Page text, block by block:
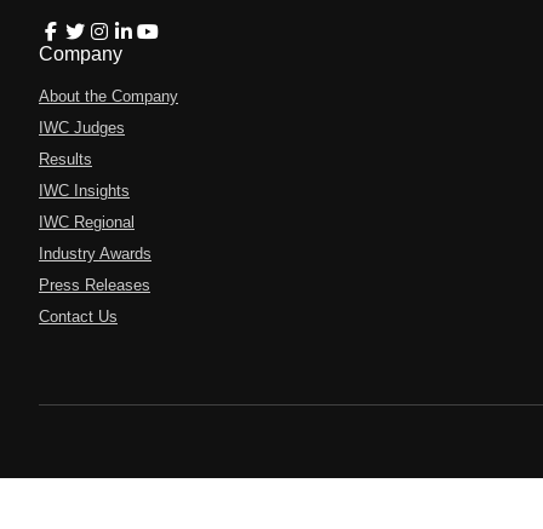
Company
About the Company
IWC Judges
Results
IWC Insights
IWC Regional
Industry Awards
Press Releases
Contact Us